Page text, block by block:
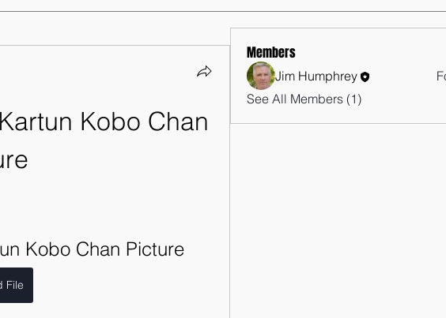
Kobo Chan
Kobo Chan Picture
File
Members
Jim Humphrey
See All Members (1)